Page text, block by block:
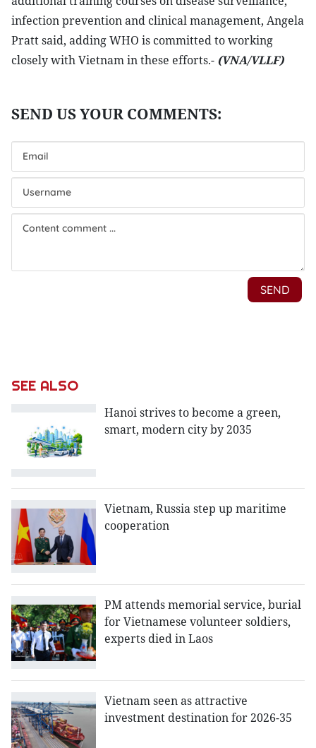
infection prevention and clinical management, Angela
Pratt said, adding WHO is committed to working
closely with Vietnam in these efforts.- (VNA/VLLF)
SEE ALSO
Hanoi strives to become a green,
smart, modern city by 2035
Vietnam, Russia step up maritime
cooperation
PM attends memorial service, burial
for Vietnamese volunteer soldiers,
experts died in Laos
Vietnam seen as attractive
investment destination for 2026-35